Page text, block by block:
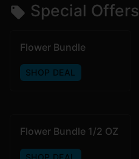
Special Offers
Flower Bundle
SHOP DEAL
Flower Bundle 1/2 OZ
SHOP DEAL